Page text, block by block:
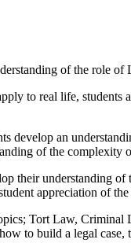
of the role
to real life,
develop an
of the complexity
their understanding
appreciation of
Tort Law,
to build a legal